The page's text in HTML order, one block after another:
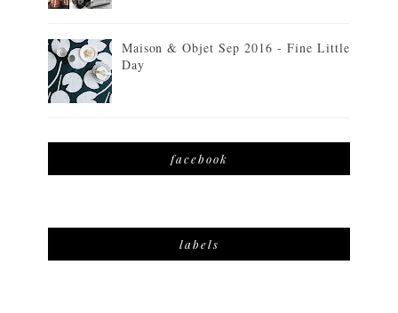
Maison & Objet Sep 2016 - Fine Little
Day
facebook
labels